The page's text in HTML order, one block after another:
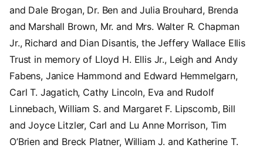
and Dale Brogan, Dr. Ben and Julia Brouhard, Brenda
and Marshall Brown, Mr. and Mrs. Walter R. Chapman
Jr., Richard and Dian Disantis, the Jeffery Wallace Ellis
Trust in memory of Lloyd H. Ellis Jr., Leigh and Andy
Fabens, Janice Hammond and Edward Hemmelgarn,
Carl T. Jagatich, Cathy Lincoln, Eva and Rudolf
Linnebach, William S. and Margaret F. Lipscomb, Bill
and Joyce Litzler, Carl and Lu Anne Morrison, Tim
O’Brien and Breck Platner, William J. and Katherine T.